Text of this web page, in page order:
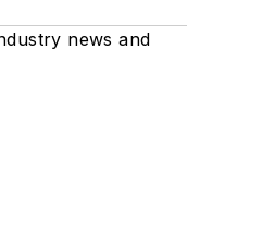
news and